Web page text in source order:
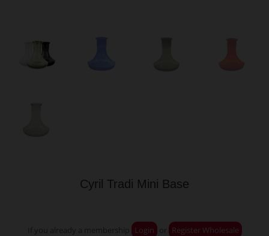
Cyril Tradi Mini Base
Login Register Wholesale